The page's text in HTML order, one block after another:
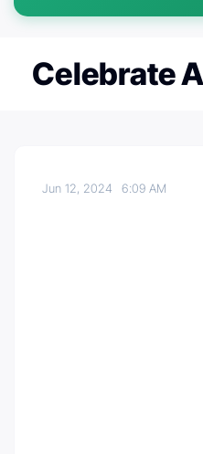
Celebrate
Jun 12, 20246:09 AM